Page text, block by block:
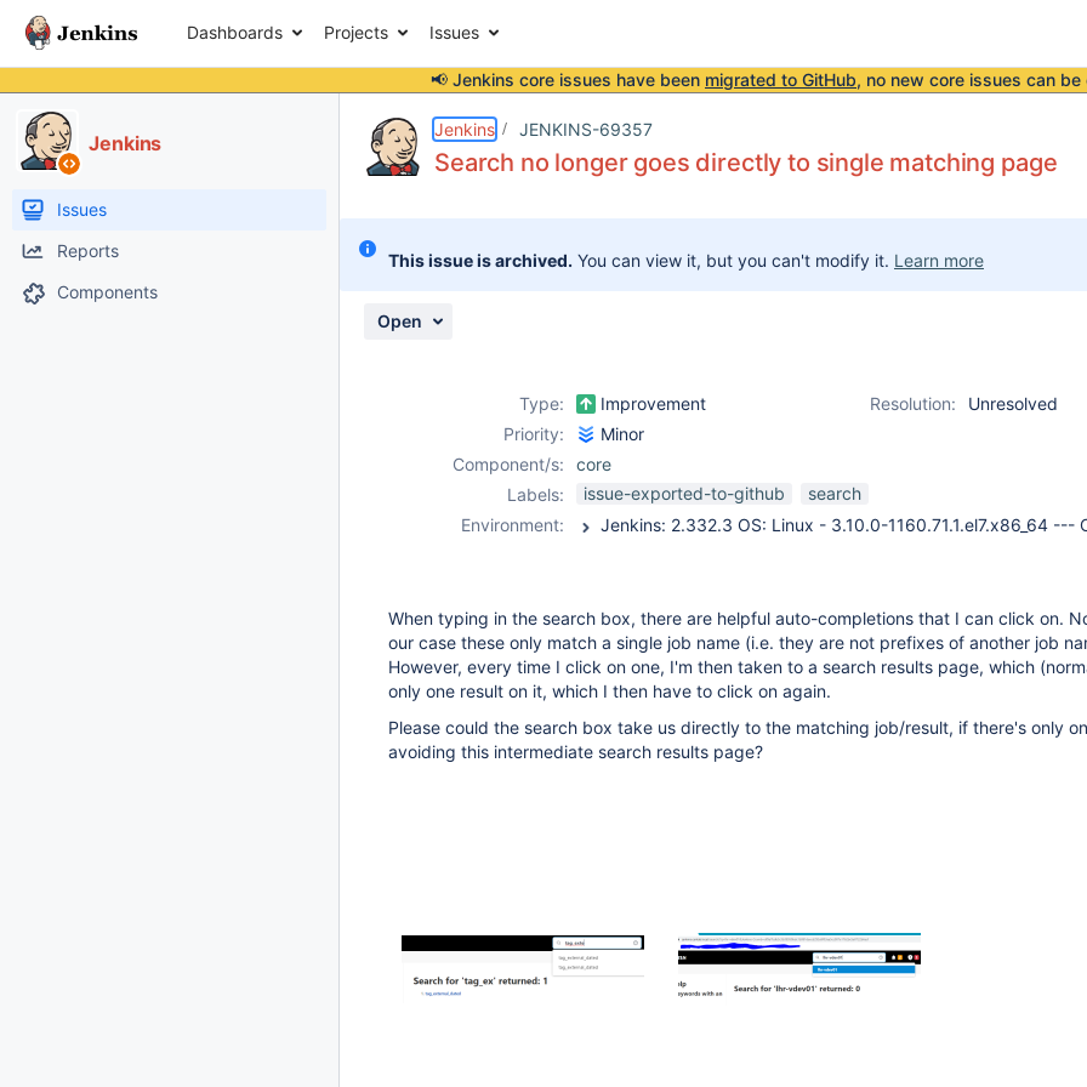
Dashboards Projects Issues
📢 Jenkins core issues have been migrated to GitHub, no new core issues can be
Jenkins
Issues
Reports
Components
Jenkins JENKINS-69357
Search no longer goes directly to single matching page
This issue is archived. You can view it, but you can't modify it. Learn more
Open
Type: Improvement Resolution:
Unresolved
Priority:
Minor
Component/s:
core
Labels:
issue-exported-to-github
search
Environment:
When typing in the search box, there are helpful auto-completions that I can click on.
our case these only match a single job name (i.e. they are not prefixes of another job
However, every time I click on one, I'm then taken to a search results page, which
only one result on it, which I then have to click on again.
Please could the search box take us directly to the matching job/result, if there's only
avoiding this intermediate search results page?